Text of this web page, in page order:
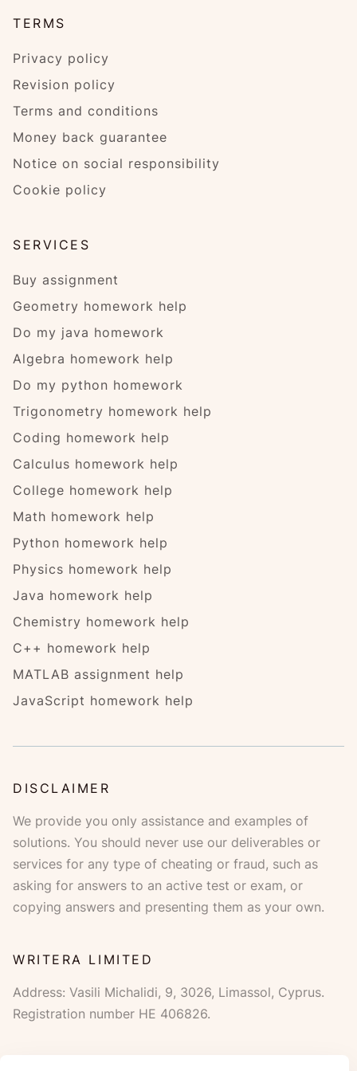
TERMS
Privacy policy
Revision policy
Terms and conditions
Money back guarantee
Notice on social responsibility
Cookie policy
SERVICES
Buy assignment
Geometry homework help
Do my java homework
Algebra homework help
Do my python homework
Trigonometry homework help
Coding homework help
Calculus homework help
College homework help
Math homework help
Python homework help
Physics homework help
Java homework help
Chemistry homework help
C++ homework help
MATLAB assignment help
JavaScript homework help
DISCLAIMER
Address: , , ,
.
.